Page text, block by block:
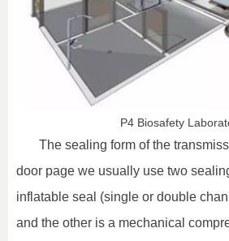
P4 Biosafety
The sealing form of the
door page we usually use two
inflatable seal (single or double
and the other is a mechanical